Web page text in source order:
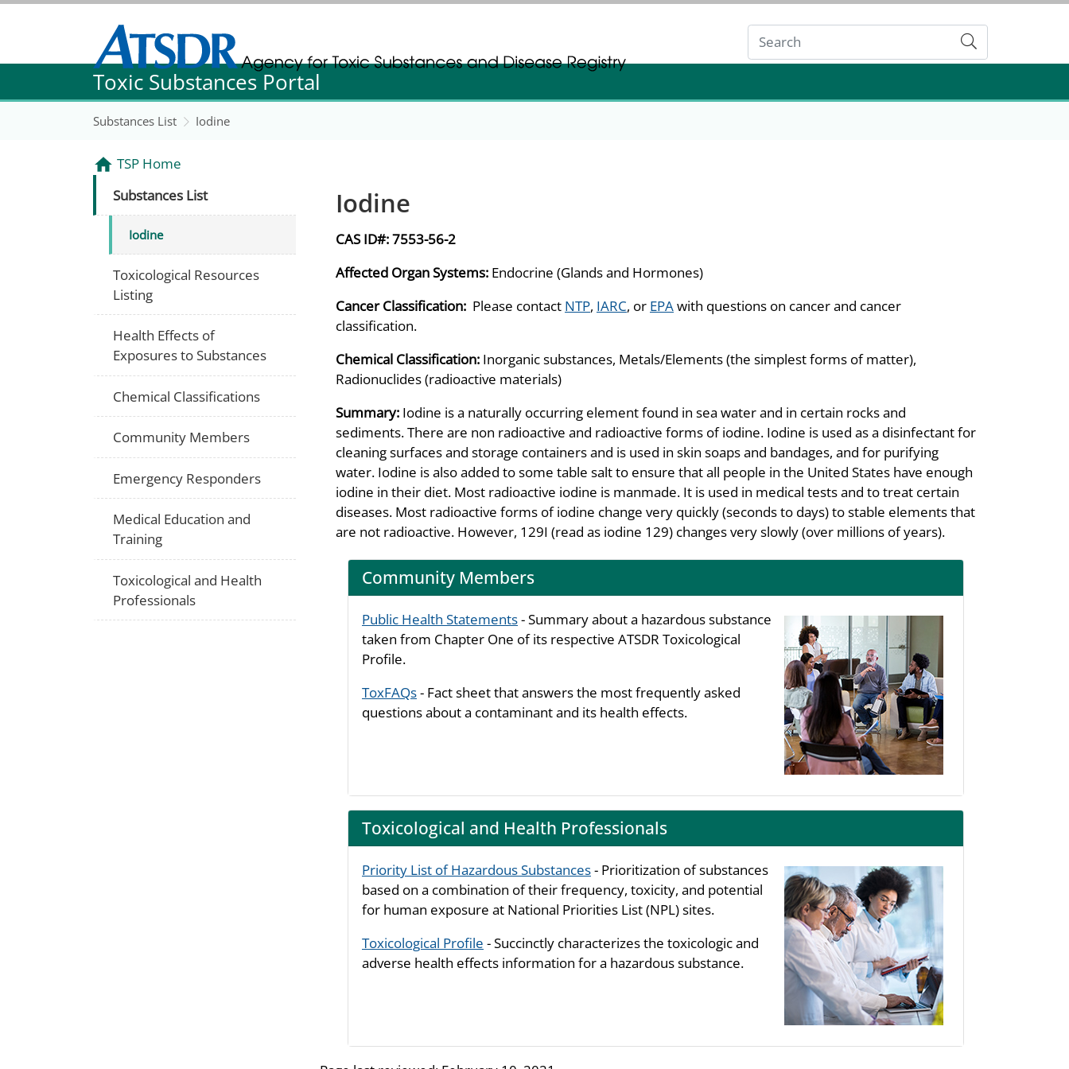
Agency for Toxic Substance and Disease Registration
Agency for Toxic Substance and Disease Registration
Submit
Toxic Substances Portal
Substances List Iodine
Iodine
CAS ID#:7553-56-2
Affected Organ Systems: Endocrine (Glands and Hormones)
Cancer Classification: Please contact NTP, IARC, or EPAwith questions on cancer and cancer
classification.
Chemical Classification: Inorganic substances, Metals/Elements (the simplest forms of matter),
Radionuclides (radioactive materials)
Summary: Iodine is a naturally occurring element found in sea water and in certain rocks and
sediments. There are non radioactive and radioactive forms of iodine. Iodine is used as a disinfectant for
cleaning surfaces and storage containers and is used in skin soaps and bandages, and for purifying
water. Iodine is also added to some table salt to ensure that all people in the United States have enough
iodine in their diet. Most radioactive iodine is manmade. It is used in medical tests and to treat certain
diseases. Most radioactive forms of iodine change very quickly (seconds to days) to stable elements that
are not radioactive. However, 129I (read as iodine 129) changes very slowly (over millions of years).
Community Members
Public Health Statements- Summary about a hazardous substance
taken from Chapter One of its respective ATSDR Toxicological
Profile.
ToxFAQs- Fact sheet that answers the most frequently asked
questions about a contaminant and its health effects.
Toxicological and Health Professionals
Priority List of Hazardous Substances- Prioritization of substances
based on a combination of their frequency, toxicity, and potential
for human exposure at National Priorities List (NPL) sites.
Toxicological Profile - Succinctly characterizes the toxicologic and
adverse health effects information for a hazardous substance.
TSP Home
Substances List
Iodine
Toxicological Resources
Listing
Health Effects of
Exposures to Substances
Chemical Classifications
Community Members
Emergency Responders
Medical Education and
Training
Toxicological and Health
Professionals